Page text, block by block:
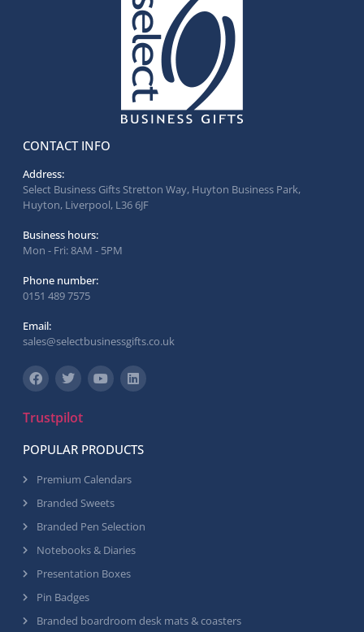
CONTACT INFO
Address:
Select Business Gifts Stretton Way, Huyton Business Park,
Huyton, Liverpool, L36 6JF
Business hours:
Mon - Fri: 8AM - 5PM
Phone number:
0151 489 7575
Email:
sales@selectbusinessgifts.co.uk
Trustpilot
POPULAR PRODUCTS
Premium Calendars
Branded Sweets
Branded Pen Selection
Notebooks & Diaries
Presentation Boxes
Pin Badges
Branded boardroom desk mats & coasters